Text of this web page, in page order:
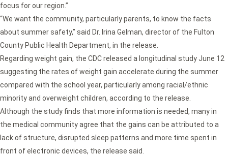
focus for our region.”
“We want the community, particularly parents, to know the facts
about summer safety,” said Dr. Irina Gelman, director of the Fulton
County Public Health Department, in the release.
Regarding weight gain, the CDC released a longitudinal study June 12
suggesting the rates of weight gain accelerate during the summer
compared with the school year, particularly among racial/ethnic
minority and overweight children, according to the release.
Although the study finds that more information is needed, many in
the medical community agree that the gains can be attributed to a
lack of structure, disrupted sleep patterns and more time spent in
front of electronic devices, the release said.